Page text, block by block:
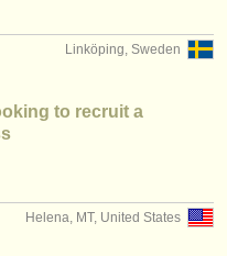
Linköping, Sweden
to recruit a
Helena, MT, United States